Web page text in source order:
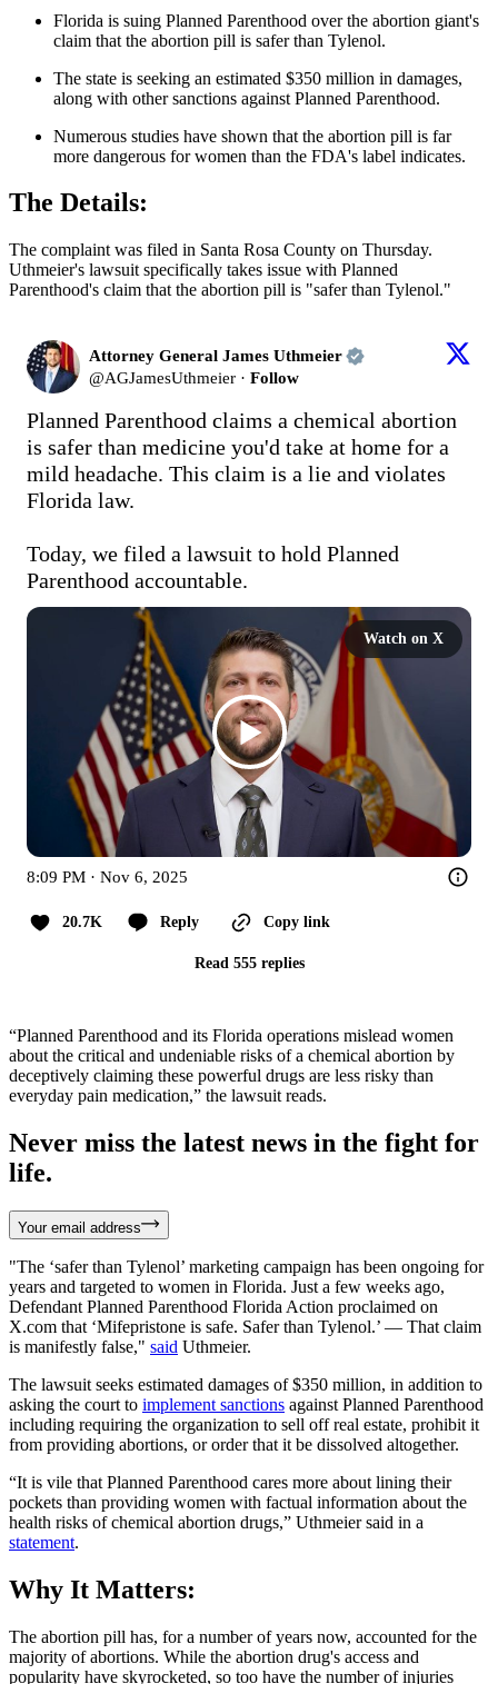
Florida is suing Planned Parenthood over the abortion giant's
claim that the abortion pill is safer than Tylenol.
The state is seeking an estimated $350 million in damages,
along with other sanctions against Planned Parenthood.
Numerous studies have shown that the abortion pill is far
more dangerous for women than the FDA's label indicates.
The Details:
The complaint was filed in Santa Rosa County on Thursday.
Uthmeier's lawsuit specifically takes issue with Planned
Parenthood's claim that the abortion pill is "safer than Tylenol."
Attorney General James Uthmeier
@AGJamesUthmeier · Follow
Planned Parenthood claims a chemical abortion
is safer than medicine you'd take at home for a
mild headache. This claim is a lie and violates
Florida law.
Today, we filed a lawsuit to hold Planned
Parenthood accountable.
Watch on X
8:09 PM · Nov 6, 2025
20.7K Reply Copy link
Read 555 replies
“Planned Parenthood and its Florida operations mislead women
about the critical and undeniable risks of a chemical abortion by
deceptively claiming these powerful drugs are less risky than
everyday pain medication,” the lawsuit reads.
Never miss the latest news in the fight for
life.
Your email address
"The ‘safer than Tylenol’ marketing campaign has been ongoing for
years and targeted to women in Florida. Just a few weeks ago,
Defendant Planned Parenthood Florida Action proclaimed on
X.com that ‘Mifepristone is safe. Safer than Tylenol.’ — That claim
is manifestly false," said Uthmeier.
The lawsuit seeks estimated damages of $350 million, in addition to
asking the court to implement sanctions against Planned Parenthood
including requiring the organization to sell off real estate, prohibit it
from providing abortions, or order that it be dissolved altogether.
“It is vile that Planned Parenthood cares more about lining their
pockets than providing women with factual information about the
health risks of chemical abortion drugs,” Uthmeier said in a
statement.
Why It Matters:
The abortion pill has, for a number of years now, accounted for the
majority of abortions. While the abortion drug's access and
popularity have skyrocketed, so too have the number of injuries